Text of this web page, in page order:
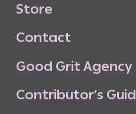
Store
Contact
Good GritAgency
Contributor’s Guid